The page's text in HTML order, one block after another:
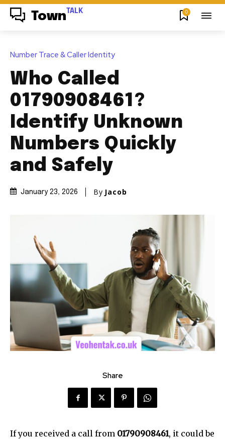
Town TALK 0
Number Trace & Caller Identity
Who Called
01790908461?
Identify Unknown
Numbers Quickly
and Safely
January 23, 2026 By Jacob
Share
If you received a call from 01790908461, it could be